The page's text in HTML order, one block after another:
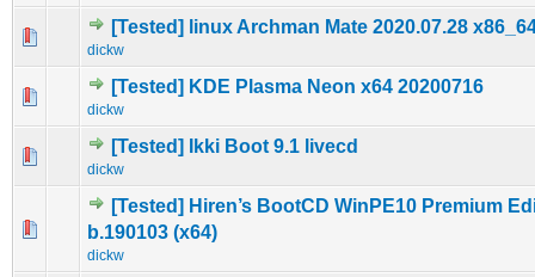
[Tested] linux Archman Mate 2020.07.28
dickw
0 Vote(s) - 0 out of 5 in Average
12345
[Tested] KDE Plasma Neon x64 20200716
dickw
0 Vote(s) - 0 out of 5 in Average
12345
[Tested] Ikki Boot 9.1 livecd
dickw
1 Vote(s) - 4 out of 5 in Average
12 345
[Tested] Hiren’s BootCD WinPE10 Premium
b.190103 (x64)
dickw
0 Vote(s) - 0 out of 5 in Average